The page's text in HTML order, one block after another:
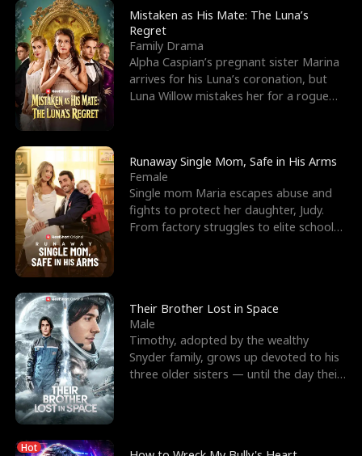
Mistaken as His Mate: The Luna’s
Regret
Family Drama
Alpha Caspian’s pregnant sister Marina
arrives for his Luna’s coronation, but
Luna Willow mistakes her for a rogue
Runaway Single Mom, Safe in His Arms
Female
Single mom Maria escapes abuse and
fights to protect her daughter, Judy.
From factory struggles to elite schools,
Their Brother Lost in Space
Male
Timothy, adopted by the wealthy
Snyder family, grows up devoted to his
three older sisters — until the day their
Hot